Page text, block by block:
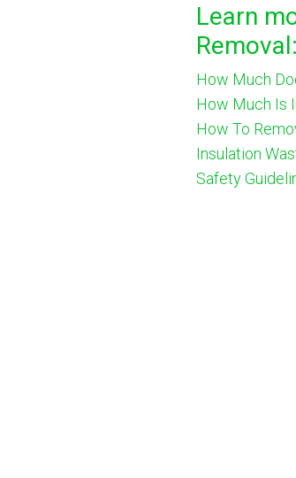
Learn
Removal:
How Much
How Much Is
How To
Insulation
Safety